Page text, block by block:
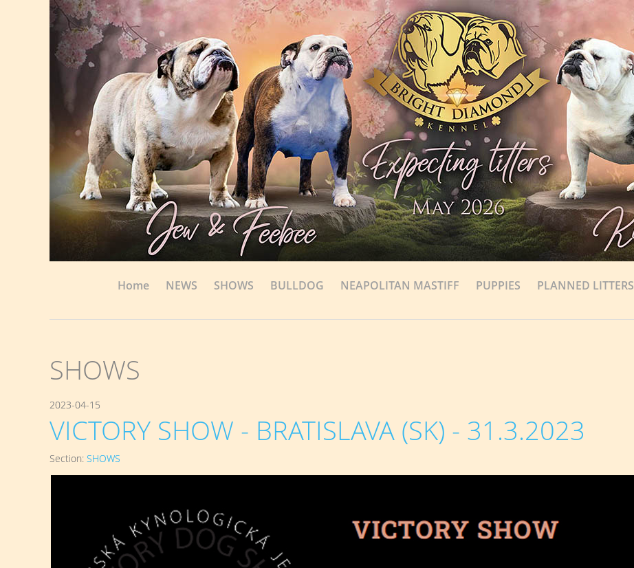
Home NEWS SHOWS BULLDOG NEAPOLITAN MASTIFF PUPPIES PLANNED LITTERS
SHOWS
2023-04-15
VICTORY SHOW - BRATISLAVA (SK) - 31.3.2023
Section: SHOWS